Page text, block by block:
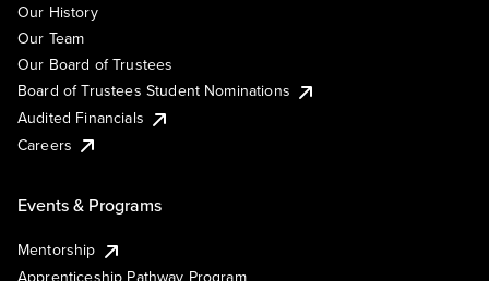
Our History
Our Team
Our Board of Trustees
Board of Trustees Student Nominations
Audited Financials
Careers
Events & Programs
Mentorship
Apprenticeship Pathway Program